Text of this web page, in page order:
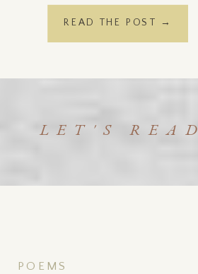
READ THE POST →
LET'S READ
POEMS